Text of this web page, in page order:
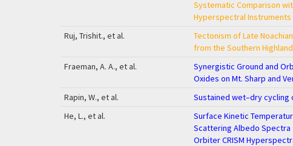
Systematic Comparison
Hyperspectral Instruments
Ruj, Trishit., et al.
Tectonism of Late
from the Southern
Fraeman, A. A., et al.
Synergistic Ground and
Oxides on Mt. Sharp and
Rapin, W., et al. Sustained wet–dry cycling
He, L., et al.
Surface Kinetic
Scattering Albedo Spectra
Orbiter CRISM